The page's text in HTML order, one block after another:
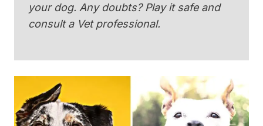
your dog. Any doubts? Play it safe and
consult a Vet professional.